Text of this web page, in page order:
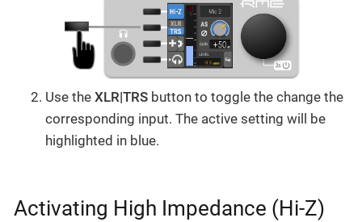
Use theXLR|TRS button to toggle the change the
corresponding input. The active setting will be
highlighted in blue.
Activating High Impedance (Hi-Z)